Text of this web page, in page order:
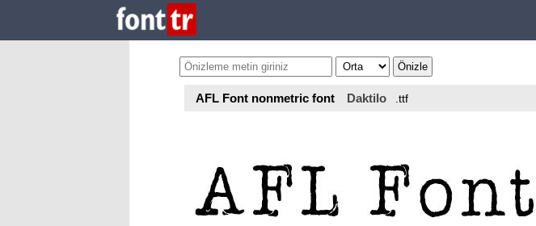
AFL Font nonmetric font Daktilo .ttf